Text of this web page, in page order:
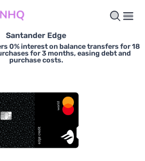
Santander Edge
0% interest on balance transfers for 18
for 3 months, easing debt and
purchase costs.